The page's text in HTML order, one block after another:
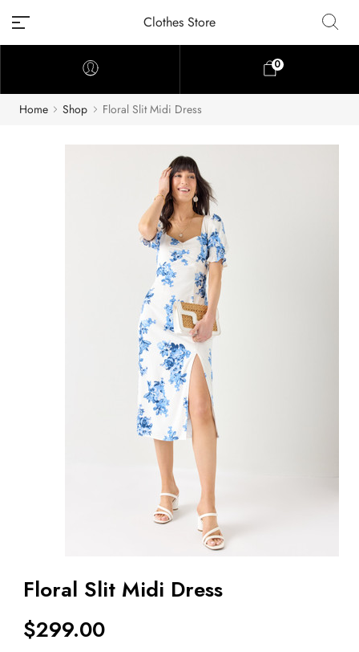
Clothes Store
0
Home Shop Floral Slit Midi Dress
Floral Slit Midi Dress
$299.00